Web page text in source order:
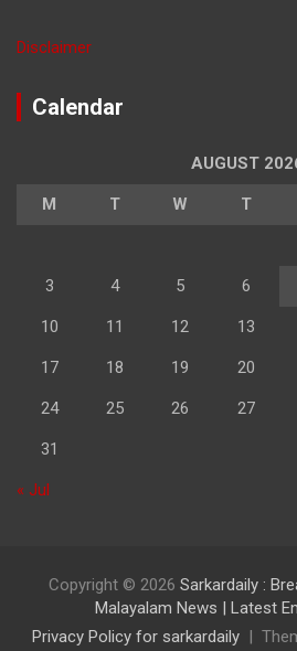
Disclaimer
Calendar
AUGUST
M T W T
3 4 5 6
10 11 12 13
17 18 19 20
24 25 26 27
31
« Jul
Copyright © 2026 Sarkardaily :
Malayalam News | Latest
Privacy Policy for sarkardaily